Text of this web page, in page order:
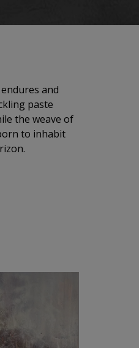
and
paste
the weave of
to inhabit